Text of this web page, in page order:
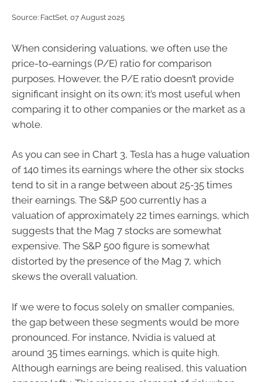
Source: FactSet, 07 August 2025
When considering valuations, we often use the
price-to-earnings (P/E) ratio for comparison
purposes. However, the P/E ratio doesn’t provide
significant insight on its own; it’s most useful when
comparing it to other companies or the market as a
whole.
As you can see in Chart 3, Tesla has a huge valuation
of 140 times its earnings where the other six stocks
tend to sit in a range between about 25-35 times
their earnings. The S&P 500 currently has a
valuation of approximately 22 times earnings, which
suggests that the Mag 7 stocks are somewhat
expensive. The S&P 500 figure is somewhat
distorted by the presence of the Mag 7, which
skews the overall valuation.
If we were to focus solely on smaller companies,
the gap between these segments would be more
pronounced. For instance, Nvidia is valued at
around 35 times earnings, which is quite high.
Although earnings are being realised, this valuation